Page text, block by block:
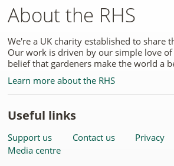
About the RHS
We're a UK charity established to share
Our work is driven by our simple love
belief that gardeners make the world a
Learn more about the RHS
Useful links
Support us Contact us Privacy
Media centre